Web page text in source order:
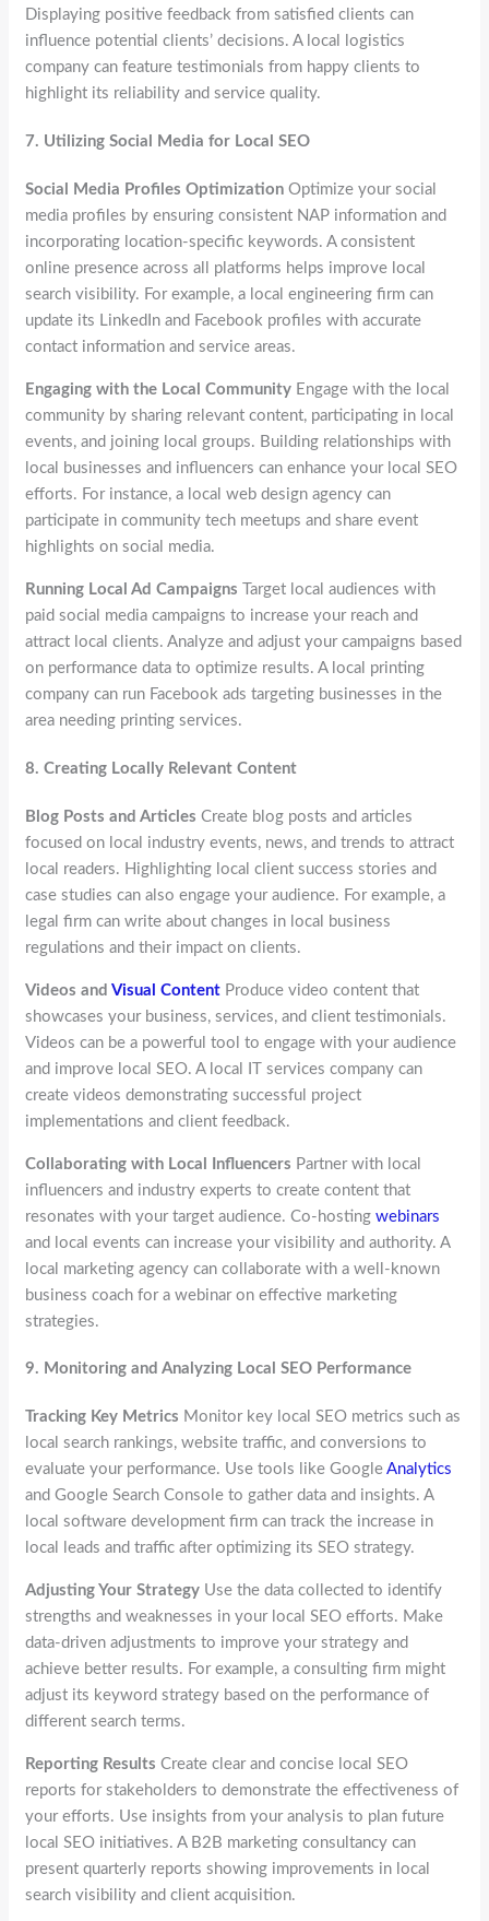
Displaying positive feedback from satisfied clients can
influence potential clients’ decisions. A local logistics
company can feature testimonials from happy clients to
highlight its reliability and service quality.
7. Utilizing Social Media for Local SEO
Social Media Profiles Optimization Optimize your social
media profiles by ensuring consistent NAP information and
incorporating location-specific keywords. A consistent
online presence across all platforms helps improve local
search visibility. For example, a local engineering firm can
update its LinkedIn and Facebook profiles with accurate
contact information and service areas.
Engaging with the Local Community Engage with the local
community by sharing relevant content, participating in local
events, and joining local groups. Building relationships with
local businesses and influencers can enhance your local SEO
efforts. For instance, a local web design agency can
participate in community tech meetups and share event
highlights on social media.
Running Local Ad Campaigns Target local audiences with
paid social media campaigns to increase your reach and
attract local clients. Analyze and adjust your campaigns based
on performance data to optimize results. A local printing
company can run Facebook ads targeting businesses in the
area needing printing services.
8.Creating Locally Relevant Content
Blog Posts and Articles Create blog posts and articles
focused on local industry events, news, and trends to attract
local readers. Highlighting local client success stories and
case studies can also engage your audience. For example, a
legal firm can write about changes in local business
regulations and their impact on clients.
Videos andVisual Content Produce video content that
showcases your business, services, and client testimonials.
Videos can be a powerful tool to engage with your audience
and improve local SEO. A local IT services company can
create videos demonstrating successful project
implementations and client feedback.
Collaborating with Local Influencers Partner with local
influencers and industry experts to create content that
resonates with your target audience. Co-hostingwebinars
and local events can increase your visibility and authority. A
local marketing agency can collaborate with a well-known
business coach for a webinar on effective marketing
strategies.
9. Monitoring and Analyzing Local SEO Performance
Tracking Key Metrics Monitor key local SEO metrics such as
local search rankings, website traffic, and conversions to
evaluate your performance. Use tools like GoogleAnalytics
and Google Search Console to gather data and insights. A
local software development firm can track the increase in
local leads and traffic after optimizing its SEO strategy.
Adjusting Your Strategy Use the data collected to identify
strengths and weaknesses in your local SEO efforts. Make
data-driven adjustments to improve your strategy and
achieve better results. For example, a consulting firm might
adjust its keyword strategy based on the performance of
different search terms.
Reporting Results Create clear and concise local SEO
reports for stakeholders to demonstrate the effectiveness of
your efforts. Use insights from your analysis to plan future
local SEO initiatives. A B2B marketing consultancy can
present quarterly reports showing improvements in local
search visibility and client acquisition.